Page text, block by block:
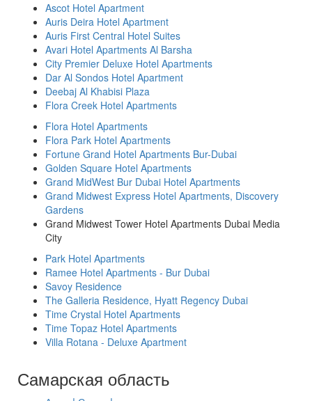
Ascot Hotel Apartment
Auris Deira Hotel Apartment
Auris First Central Hotel Suites
Avari Hotel Apartments Al Barsha
City Premier Deluxe Hotel Apartments
Dar Al Sondos Hotel Apartment
Deebaj Al Khabisi Plaza
Flora Creek Hotel Apartments
Flora Hotel Apartments
Flora Park Hotel Apartments
Fortune Grand Hotel Apartments Bur-Dubai
Golden Square Hotel Apartments
Grand MidWest Bur Dubai Hotel Apartments
Grand Midwest Express Hotel Apartments, Discovery
Gardens
Grand Midwest Tower Hotel Apartments Dubai Media
City
Park Hotel Apartments
Ramee Hotel Apartments - Bur Dubai
Savoy Residence
The Galleria Residence, Hyatt Regency Dubai
Time Crystal Hotel Apartments
Time Topaz Hotel Apartments
Villa Rotana - Deluxe Apartment
Самарская область